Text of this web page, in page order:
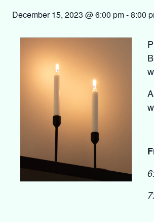
December 15, 2023 @ 6:00 pm-8:00